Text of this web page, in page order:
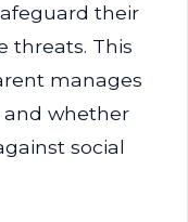
their
threats. This
manages
whether
social